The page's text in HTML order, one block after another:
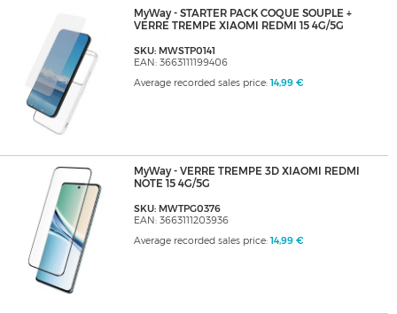
MyWay - STARTER PACK COQUE SOUPLE +
VERRE TREMPE XIAOMI REDMI 15 4G/5G
SKU: MWSTP0141
EAN: 3663111199406
Average recorded sales price: 14,99 €
MyWay - VERRE TREMPE 3D XIAOMI REDMI
NOTE 15 4G/5G
SKU: MWTPG0376
EAN: 3663111203936
Average recorded sales price: 14,99 €